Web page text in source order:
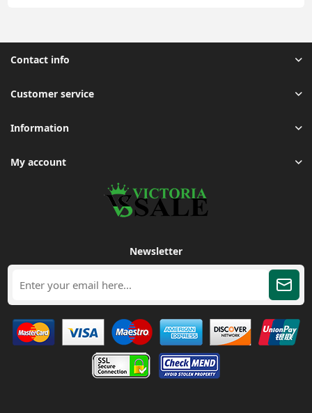
Contact info
Customer service
Information
My account
Newsletter